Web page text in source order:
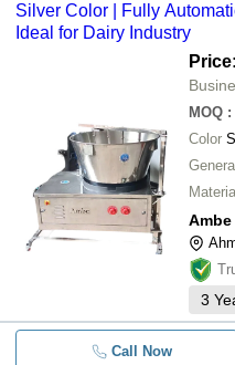
Silver Color | Fully
Ideal for Dairy Industry
MOQ :
Color
Material
3
Call Now